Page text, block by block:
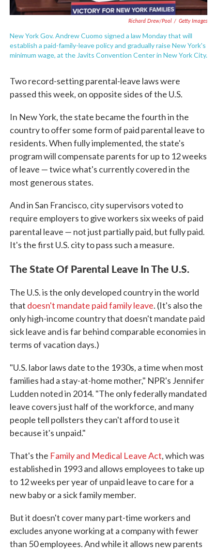
Richard Drew/Pool / Getty Images
New York Gov. Andrew Cuomo signed a law Monday that will
establish a paid-family-leave policy and gradually raise New York's
minimum wage, at the Javits Convention Center in New York City.
Two record-setting parental-leave laws were
passed this week, on opposite sides of the U.S.
In New York, the state became the fourth in the
country to offer some form of paid parental leave to
residents. When fully implemented, the state's
program will compensate parents for up to 12 weeks
of leave — twice what's currently covered in the
most generous states.
And in San Francisco, city supervisors voted to
require employers to give workers six weeks of paid
parental leave — not just partially paid, but fully paid.
It's the first U.S. city to pass such a measure.
The State Of Parental Leave In The U.S.
The U.S. is the only developed country in the world
that doesn't mandate paid family leave. (It's also the
only high-income country that doesn't mandate paid
sick leave and is far behind comparable economies in
terms of vacation days.)
"U.S. labor laws date to the 1930s, a time when most
families had a stay-at-home mother," NPR's Jennifer
Ludden noted in 2014. "The only federally mandated
leave covers just half of the workforce, and many
people tell pollsters they can't afford to use it
because it's unpaid."
That's the Family and Medical Leave Act, which was
established in 1993 and allows employees to take up
to 12 weeks per year of unpaid leave to care for a
new baby or a sick family member.
But it doesn't cover many part-time workers and
excludes anyone working at a company with fewer
than 50 employees. And while it allows new parents